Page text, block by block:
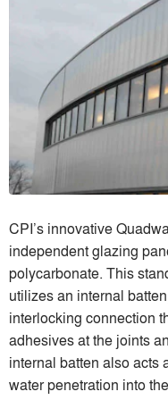
CPI’s innovative
independent glazing
polycarbonate. This
utilizes an internal
interlocking connection
adhesives at the joints
internal batten also acts
water penetration into